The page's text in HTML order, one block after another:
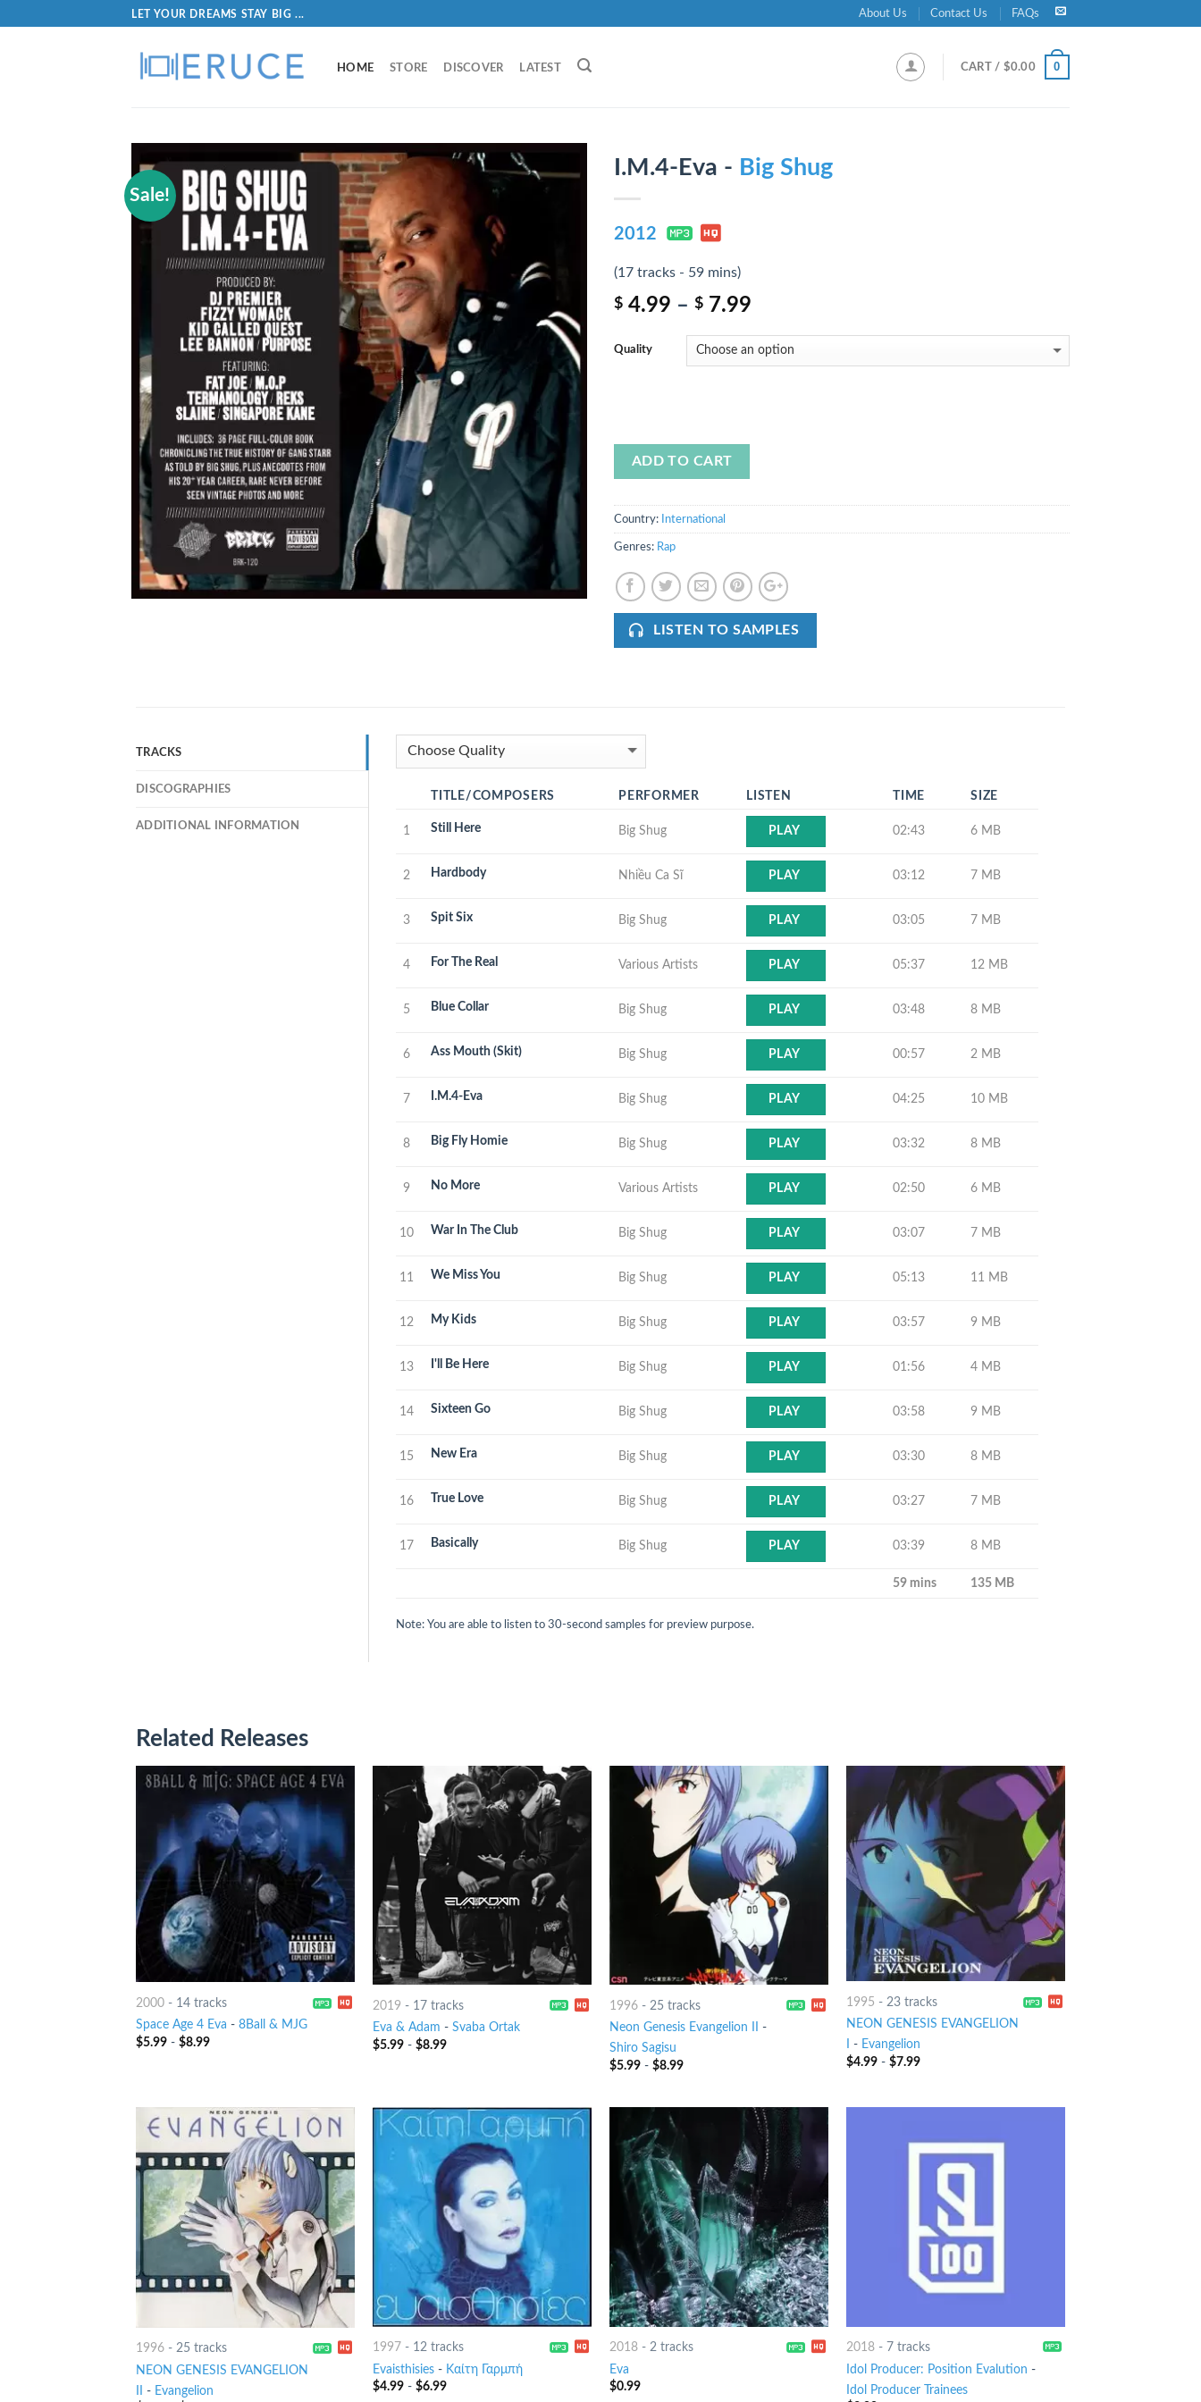
LET YOUR DREAMS STAY BIG ... About Us Contact Us FAQs
HOME STORE DISCOVER LATEST CART / $0.00 0
Sale!
I.M.4-Eva - Big Shug
2012
(17 tracks - 59 mins)
$ 4.99 – $ 7.99
Quality
ADD TO CART
Country: International
Genres: Rap
LISTEN TO SAMPLES
TRACKS
DISCOGRAPHIES
ADDITIONAL INFORMATION
TITLE/COMPOSERS PERFORMER LISTEN TIME SIZE
1 Still Here Big Shug PLAY 02:43 6 MB
2 Hardbody Nhiều Ca Sĩ PLAY 03:12 7 MB
3 Spit Six Big Shug PLAY 03:05 7 MB
4 For The Real Various Artists PLAY 05:37 12 MB
5 Blue Collar Big Shug PLAY 03:48 8 MB
6 Ass Mouth (Skit) Big Shug PLAY 00:57 2 MB
7 I.M.4-Eva Big Shug PLAY 04:25 10 MB
8 Big Fly Homie Big Shug PLAY 03:32 8 MB
9 No More Various Artists PLAY 02:50 6 MB
10 War In The Club Big Shug PLAY 03:07 7 MB
11 We Miss You Big Shug PLAY 05:13 11 MB
12 My Kids Big Shug PLAY 03:57 9 MB
13 I'll Be Here Big Shug PLAY 01:56 4 MB
14 Sixteen Go Big Shug PLAY 03:58 9 MB
15 New Era Big Shug PLAY 03:30 8 MB
16 True Love Big Shug PLAY 03:27 7 MB
17 Basically Big Shug PLAY 03:39 8 MB
59 mins 135 MB
Note: You are able to listen to 30-second samples for preview purpose.
Related Releases
2000- 14 tracks
Space Age 4 Eva - 8Ball & MJG
$5.99- $8.99
2019 - 17 tracks
Eva & Adam - Svaba Ortak
$5.99- $8.99
1996- 25 tracks
Neon Genesis Evangelion II
-
Shiro Sagisu
$5.99- $8.99
1995 - 23 tracks
NEON GENESIS EVANGELION
- Evangelion
$4.99- $7.99
1996- 25 tracks
NEON GENESIS EVANGELION
- Evangelion
1997- 12 tracks
Evaisthisies- Καίτη Γαρμπή
$4.99- $6.99
2018- 2 tracks
Eva
$0.99
2018- 7 tracks
Idol Producer: Position Evalution -
Idol Producer Trainees